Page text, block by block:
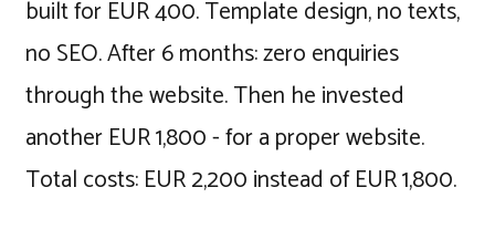
built for EUR 400. Template design, no texts,
no SEO. After 6 months: zero enquiries
through the website. Then he invested
another EUR 1,800 - for a proper website.
Total costs: EUR 2,200 instead of EUR 1,800.